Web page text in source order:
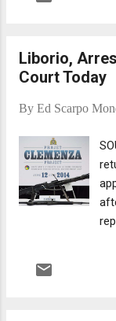
Liborio,
Court Today
By Ed Scarpo